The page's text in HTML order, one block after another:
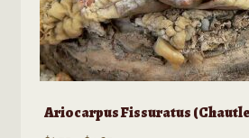
Ariocarpus Fissuratus